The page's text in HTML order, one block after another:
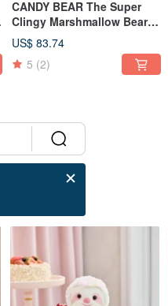
CANDY BEAR The Super
Clingy Marshmallow Bear
25 inch
US$ 83.74
5 (2)